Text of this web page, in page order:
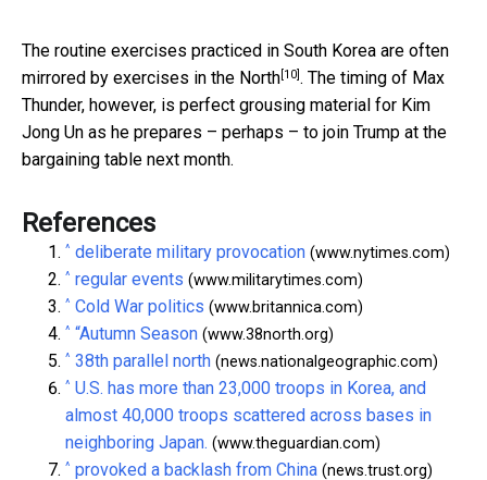
The routine exercises practiced in South Korea are often
mirrored by exercises in the North[10]. The timing of Max
Thunder, however, is perfect grousing material for Kim
Jong Un as he prepares – perhaps – to join Trump at the
bargaining table next month.
References
^ deliberate military provocation (www.nytimes.com)
^ regular events (www.militarytimes.com)
^ Cold War politics (www.britannica.com)
^ “Autumn Season (www.38north.org)
^ 38th parallel north (news.nationalgeographic.com)
^ U.S. has more than 23,000 troops in Korea, and
almost 40,000 troops scattered across bases in
neighboring Japan. (www.theguardian.com)
^ provoked a backlash from China (news.trust.org)